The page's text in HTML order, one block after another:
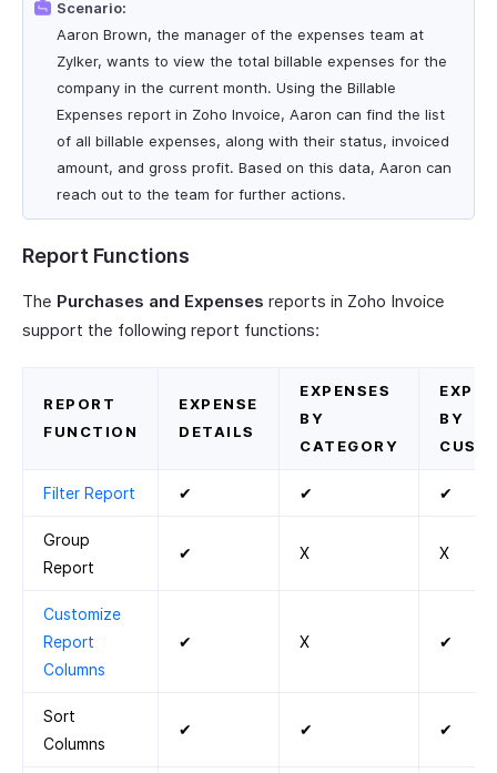
Scenario:
Aaron Brown, the manager of the expenses team at
Zylker, wants to view the total billable expenses for the
company in the current month. Using the Billable
Expenses report in Zoho Invoice, Aaron can find the list
of all billable expenses, along with their status, invoiced
amount, and gross profit. Based on this data, Aaron can
reach out to the team for further actions.
Report Functions
The Purchases and Expenses reports in Zoho Invoice
support the following report functions:
REPORT
FUNCTION
EXPENSE
DETAILS
EXPENSES
BY
CATEGORY
BY
Filter Report ✔ ✔ ✔
Group
Report
✔ X X
Customize
Report
Columns
✔ X ✔
Sort
Columns
✔ ✔ ✔